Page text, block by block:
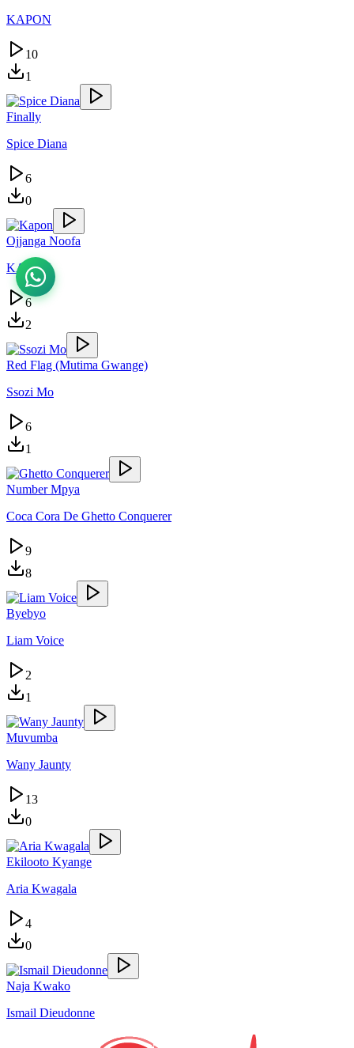
KAPON
10
1
Finally
Spice Diana
6
0
Ojjanga Noofa
KAPON
6
2
Red Flag (Mutima Gwange)
Ssozi Mo
6
1
Number Mpya
Coca Cora De Ghetto Conquerer
9
8
Byebyo
Liam Voice
2
1
Muvumba
Wany Jaunty
13
0
Ekilooto Kyange
Aria Kwagala
4
0
Naja Kwako
Ismail Dieudonne